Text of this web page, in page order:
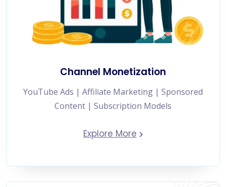
Channel Monetization
YouTube Ads | Affiliate Marketing | Sponsored
Content | Subscription Models
Explore More